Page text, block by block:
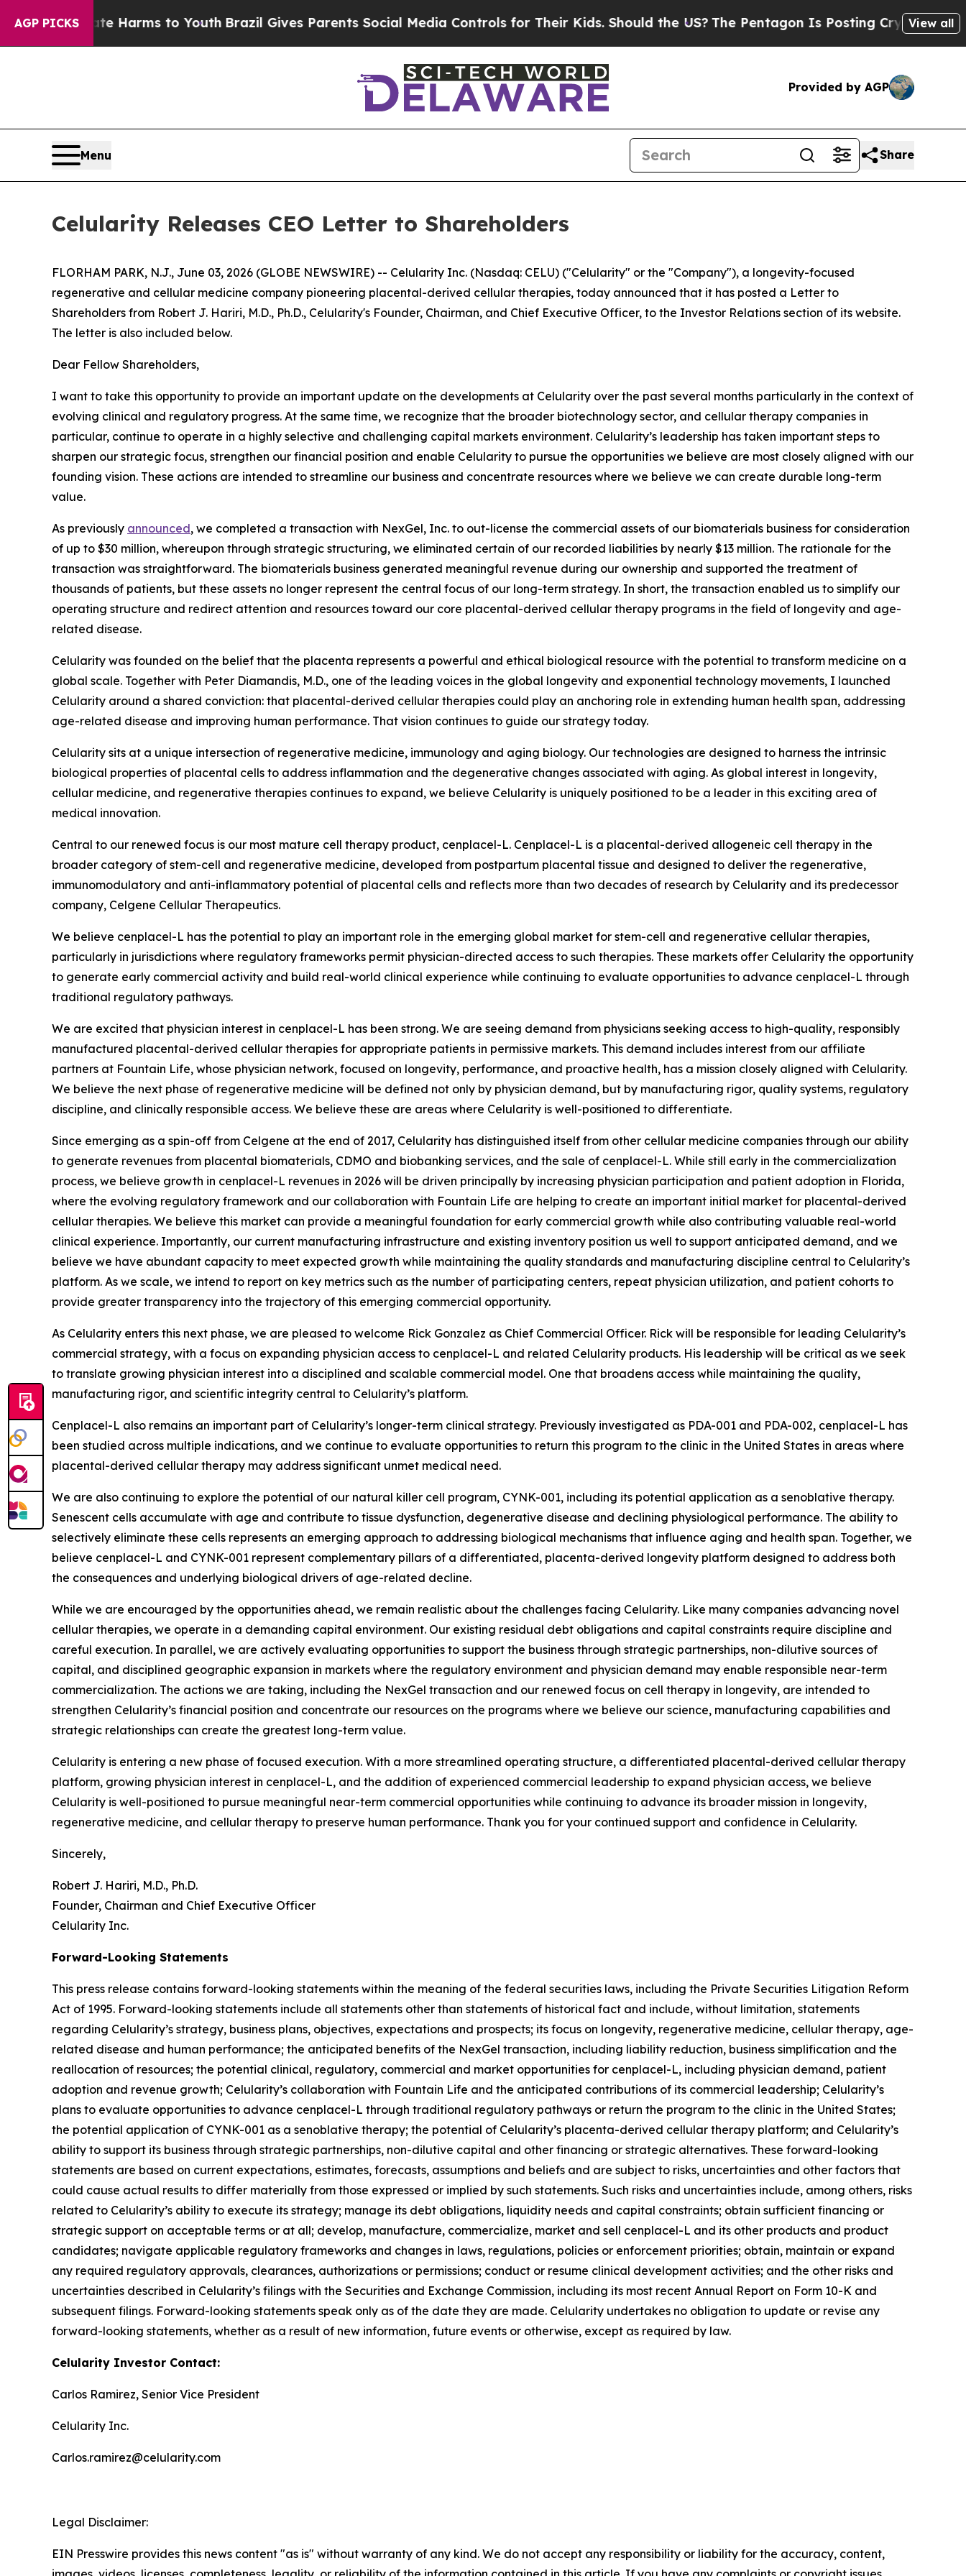
AGP PICKS
Harms to YouthBrazil Gives Parents Social Media Controls for Their Kids. Should the US?The Pentagon Is Posting Cryptic Biblical View all
Provided by AGP
Menu Share
Celularity Releases CEO Letter to Shareholders
FLORHAM PARK, N.J., June 03, 2026 (GLOBE NEWSWIRE) -- Celularity Inc. (Nasdaq: CELU) ("Celularity" or the "Company"), a longevity-focused
regenerative and cellular medicine company pioneering placental-derived cellular therapies, today announced that it has posted a Letter to
Shareholders from Robert J. Hariri, M.D., Ph.D., Celularity's Founder, Chairman, and Chief Executive Officer, to the Investor Relations section of its website.
The letter is also included below.
Dear Fellow Shareholders,
I want to take this opportunity to provide an important update on the developments at Celularity over the past several months particularly in the context of
evolving clinical and regulatory progress. At the same time, we recognize that the broader biotechnology sector, and cellular therapy companies in
particular, continue to operate in a highly selective and challenging capital markets environment. Celularity’s leadership has taken important steps to
sharpen our strategic focus, strengthen our financial position and enable Celularity to pursue the opportunities we believe are most closely aligned with our
founding vision. These actions are intended to streamline our business and concentrate resources where we believe we can create durable long-term
value.
As previously announced, we completed a transaction with NexGel, Inc. to out-license the commercial assets of our biomaterials business for consideration
of up to $30 million, whereupon through strategic structuring, we eliminated certain of our recorded liabilities by nearly $13 million. The rationale for the
transaction was straightforward. The biomaterials business generated meaningful revenue during our ownership and supported the treatment of
thousands of patients, but these assets no longer represent the central focus of our long-term strategy. In short, the transaction enabled us to simplify our
operating structure and redirect attention and resources toward our core placental-derived cellular therapy programs in the field of longevity and age-
related disease.
Celularity was founded on the belief that the placenta represents a powerful and ethical biological resource with the potential to transform medicine on a
global scale. Together with Peter Diamandis, M.D., one of the leading voices in the global longevity and exponential technology movements, I launched
Celularity around a shared conviction: that placental-derived cellular therapies could play an anchoring role in extending human health span, addressing
age-related disease and improving human performance. That vision continues to guide our strategy today.
Celularity sits at a unique intersection of regenerative medicine, immunology and aging biology. Our technologies are designed to harness the intrinsic
biological properties of placental cells to address inflammation and the degenerative changes associated with aging. As global interest in longevity,
cellular medicine, and regenerative therapies continues to expand, we believe Celularity is uniquely positioned to be a leader in this exciting area of
medical innovation.
Central to our renewed focus is our most mature cell therapy product, cenplacel-L. Cenplacel-L is a placental-derived allogeneic cell therapy in the
broader category of stem-cell and regenerative medicine, developed from postpartum placental tissue and designed to deliver the regenerative,
immunomodulatory and anti-inflammatory potential of placental cells and reflects more than two decades of research by Celularity and its predecessor
company, Celgene Cellular Therapeutics.
We believe cenplacel-L has the potential to play an important role in the emerging global market for stem-cell and regenerative cellular therapies,
particularly in jurisdictions where regulatory frameworks permit physician-directed access to such therapies. These markets offer Celularity the opportunity
to generate early commercial activity and build real-world clinical experience while continuing to evaluate opportunities to advance cenplacel-L through
traditional regulatory pathways.
We are excited that physician interest in cenplacel-L has been strong. We are seeing demand from physicians seeking access to high-quality, responsibly
manufactured placental-derived cellular therapies for appropriate patients in permissive markets. This demand includes interest from our affiliate
partners at Fountain Life, whose physician network, focused on longevity, performance, and proactive health, has a mission closely aligned with Celularity.
We believe the next phase of regenerative medicine will be defined not only by physician demand, but by manufacturing rigor, quality systems, regulatory
discipline, and clinically responsible access. We believe these are areas where Celularity is well-positioned to differentiate.
Since emerging as a spin-off from Celgene at the end of 2017, Celularity has distinguished itself from other cellular medicine companies through our ability
to generate revenues from placental biomaterials, CDMO and biobanking services, and the sale of cenplacel-L. While still early in the commercialization
process, we believe growth in cenplacel-L revenues in 2026 will be driven principally by increasing physician participation and patient adoption in Florida,
where the evolving regulatory framework and our collaboration with Fountain Life are helping to create an important initial market for placental-derived
cellular therapies. We believe this market can provide a meaningful foundation for early commercial growth while also contributing valuable real-world
clinical experience. Importantly, our current manufacturing infrastructure and existing inventory position us well to support anticipated demand, and we
believe we have abundant capacity to meet expected growth while maintaining the quality standards and manufacturing discipline central to Celularity’s
platform. As we scale, we intend to report on key metrics such as the number of participating centers, repeat physician utilization, and patient cohorts to
provide greater transparency into the trajectory of this emerging commercial opportunity.
As Celularity enters this next phase, we are pleased to welcome Rick Gonzalez as Chief Commercial Officer. Rick will be responsible for leading Celularity’s
commercial strategy, with a focus on expanding physician access to cenplacel-L and related Celularity products. His leadership will be critical as we seek
to translate growing physician interest into a disciplined and scalable commercial model. One that broadens access while maintaining the quality,
manufacturing rigor, and scientific integrity central to Celularity’s platform.
Cenplacel-L also remains an important part of Celularity’s longer-term clinical strategy. Previously investigated as PDA-001 and PDA-002, cenplacel-L has
been studied across multiple indications, and we continue to evaluate opportunities to return this program to the clinic in the United States in areas where
placental-derived cellular therapy may address significant unmet medical need.
We are also continuing to explore the potential of our natural killer cell program, CYNK-001, including its potential application as a senoblative therapy.
Senescent cells accumulate with age and contribute to tissue dysfunction, degenerative disease and declining physiological performance. The ability to
selectively eliminate these cells represents an emerging approach to addressing biological mechanisms that influence aging and health span. Together, we
believe cenplacel-L and CYNK-001 represent complementary pillars of a differentiated, placenta-derived longevity platform designed to address both
the consequences and underlying biological drivers of age-related decline.
While we are encouraged by the opportunities ahead, we remain realistic about the challenges facing Celularity. Like many companies advancing novel
cellular therapies, we operate in a demanding capital environment. Our existing residual debt obligations and capital constraints require discipline and
careful execution. In parallel, we are actively evaluating opportunities to support the business through strategic partnerships, non-dilutive sources of
capital, and disciplined geographic expansion in markets where the regulatory environment and physician demand may enable responsible near-term
commercialization. The actions we are taking, including the NexGel transaction and our renewed focus on cell therapy in longevity, are intended to
strengthen Celularity’s financial position and concentrate our resources on the programs where we believe our science, manufacturing capabilities and
strategic relationships can create the greatest long-term value.
Celularity is entering a new phase of focused execution. With a more streamlined operating structure, a differentiated placental-derived cellular therapy
platform, growing physician interest in cenplacel-L, and the addition of experienced commercial leadership to expand physician access, we believe
Celularity is well-positioned to pursue meaningful near-term commercial opportunities while continuing to advance its broader mission in longevity,
regenerative medicine, and cellular therapy to preserve human performance. Thank you for your continued support and confidence in Celularity.
Sincerely,
Robert J. Hariri, M.D., Ph.D.
Founder, Chairman and Chief Executive Officer
Celularity Inc.
Forward-Looking Statements
This press release contains forward-looking statements within the meaning of the federal securities laws, including the Private Securities Litigation Reform
Act of 1995. Forward-looking statements include all statements other than statements of historical fact and include, without limitation, statements
regarding Celularity’s strategy, business plans, objectives, expectations and prospects; its focus on longevity, regenerative medicine, cellular therapy, age-
related disease and human performance; the anticipated benefits of the NexGel transaction, including liability reduction, business simplification and the
reallocation of resources; the potential clinical, regulatory, commercial and market opportunities for cenplacel-L, including physician demand, patient
adoption and revenue growth; Celularity’s collaboration with Fountain Life and the anticipated contributions of its commercial leadership; Celularity’s
plans to evaluate opportunities to advance cenplacel-L through traditional regulatory pathways or return the program to the clinic in the United States;
the potential application of CYNK-001 as a senoblative therapy; the potential of Celularity’s placenta-derived cellular therapy platform; and Celularity’s
ability to support its business through strategic partnerships, non-dilutive capital and other financing or strategic alternatives. These forward-looking
statements are based on current expectations, estimates, forecasts, assumptions and beliefs and are subject to risks, uncertainties and other factors that
could cause actual results to differ materially from those expressed or implied by such statements. Such risks and uncertainties include, among others, risks
related to Celularity’s ability to execute its strategy; manage its debt obligations, liquidity needs and capital constraints; obtain sufficient financing or
strategic support on acceptable terms or at all; develop, manufacture, commercialize, market and sell cenplacel-L and its other products and product
candidates; navigate applicable regulatory frameworks and changes in laws, regulations, policies or enforcement priorities; obtain, maintain or expand
any required regulatory approvals, clearances, authorizations or permissions; conduct or resume clinical development activities; and the other risks and
uncertainties described in Celularity’s filings with the Securities and Exchange Commission, including its most recent Annual Report on Form 10-K and
subsequent filings. Forward-looking statements speak only as of the date they are made. Celularity undertakes no obligation to update or revise any
forward-looking statements, whether as a result of new information, future events or otherwise, except as required by law.
Celularity Investor Contact:
Carlos Ramirez, Senior Vice President
Celularity Inc.
Carlos.ramirez@celularity.com
Legal Disclaimer:
EIN Presswire provides this news content "as is" without warranty of any kind. We do not accept any responsibility or liability for the accuracy, content,